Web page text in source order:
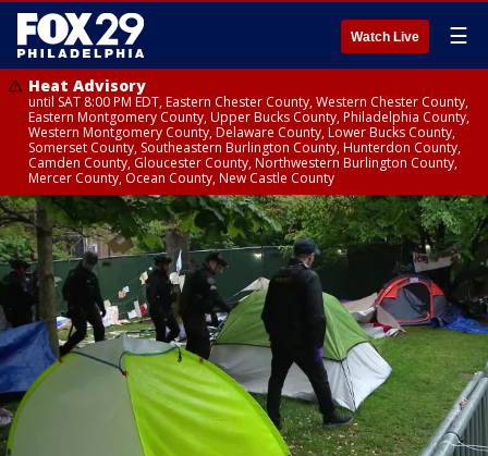
Watch Live ☰
Heat Advisory
until SAT 8:00 PM EDT, Eastern Chester County, Western Chester County,
Eastern Montgomery County, Upper Bucks County, Philadelphia County,
Western Montgomery County, Delaware County, Lower Bucks County,
Somerset County, Southeastern Burlington County, Hunterdon County,
Camden County, Gloucester County, Northwestern Burlington County,
Mercer County, Ocean County, New Castle County